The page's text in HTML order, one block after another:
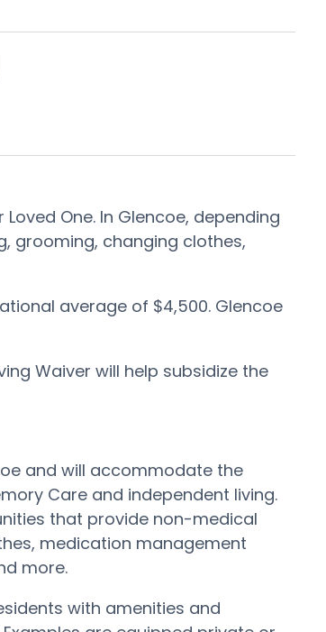
One. In Glencoe, depending
grooming, changing clothes,
average of $4,500. Glencoe
Waiver will help subsidize the
and will accommodate the
Care and independent living.
that provide non-medical
medication management
more.
with amenities and